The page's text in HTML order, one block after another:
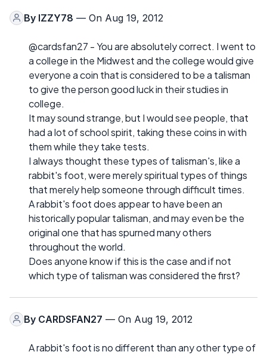
By IZZY78 — On Aug 19, 2012
@cardsfan27 - You are absolutely correct. I went to
a college in the Midwest and the college would give
everyone a coin that is considered to be a talisman
to give the person good luck in their studies in
college.
It may sound strange, but I would see people, that
had a lot of school spirit, taking these coins in with
them while they take tests.
I always thought these types of talisman's, like a
rabbit's foot, were merely spiritual types of things
that merely help someone through difficult times.
A rabbit's foot does appear to have been an
historically popular talisman, and may even be the
original one that has spurned many others
throughout the world.
Does anyone know if this is the case and if not
which type of talisman was considered the first?
By CARDSFAN27 — On Aug 19, 2012
A rabbit's foot is no different than any other type of